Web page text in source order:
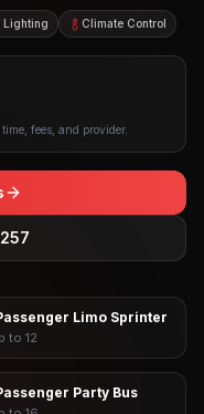
Lighting Climate Control
fees, and provider.
Limo Sprinter
to 12
Party Bus